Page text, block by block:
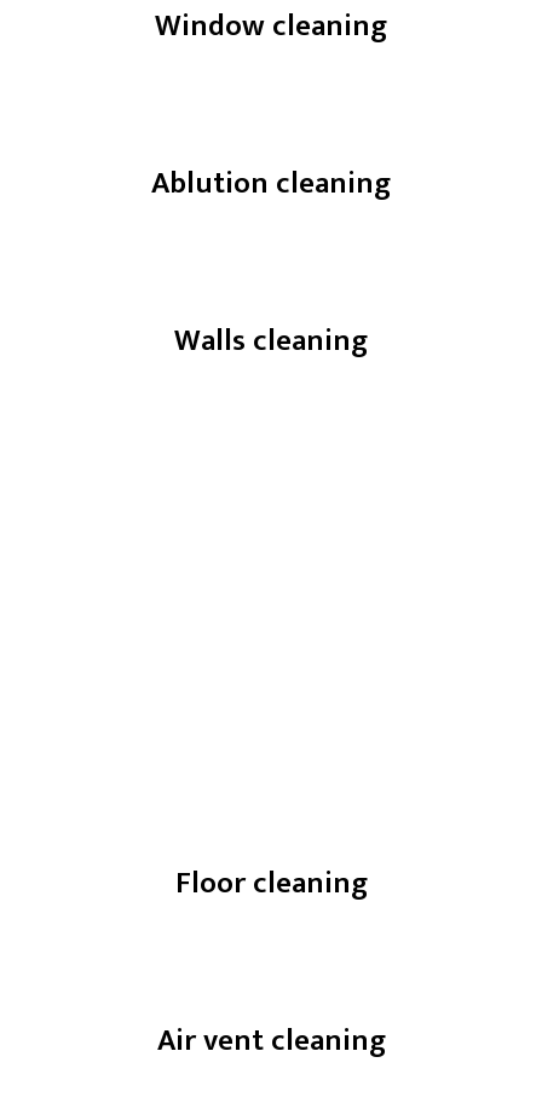
Window cleaning
Ablution cleaning
Walls cleaning
Floor cleaning
Air vent cleaning